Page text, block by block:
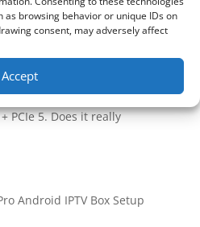
as browsing behavior or unique IDs on
consent, may adversely affect
Accept
potential of your
🎧
review. Are these the
PCIe 5. Does it really
Android IPTV Box Setup